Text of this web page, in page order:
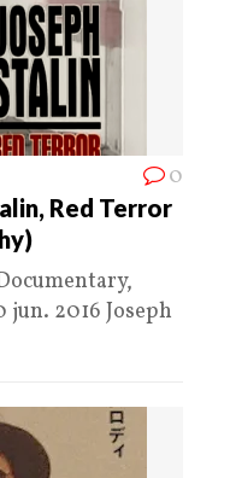
0
Red Terror
2016 Joseph